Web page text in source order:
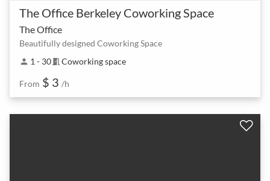
The Office Berkeley Coworking Space
The Office
Beautifully designed Coworking Space
person 1 - 30meeting_room Coworking space
From $ 3 /h